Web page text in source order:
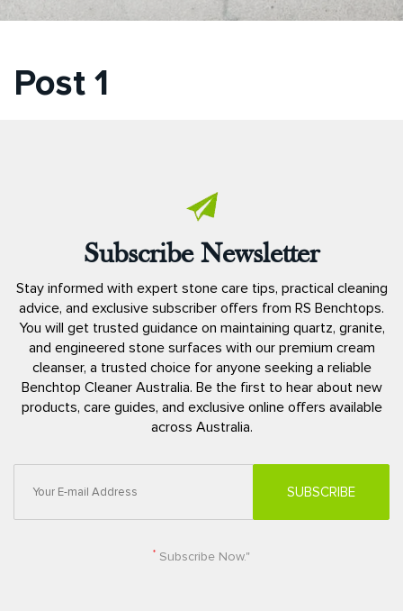
Post 1
Subscribe Newsletter
Stay informed with expert stone care tips, practical cleaning
advice, and exclusive subscriber offers from RS Benchtops.
You will get trusted guidance on maintaining quartz, granite,
and engineered stone surfaces with our premium cream
cleanser, a trusted choice for anyone seeking a reliable
Benchtop Cleaner Australia. Be the first to hear about new
products, care guides, and exclusive online offers available
across Australia.
* Subscribe Now."